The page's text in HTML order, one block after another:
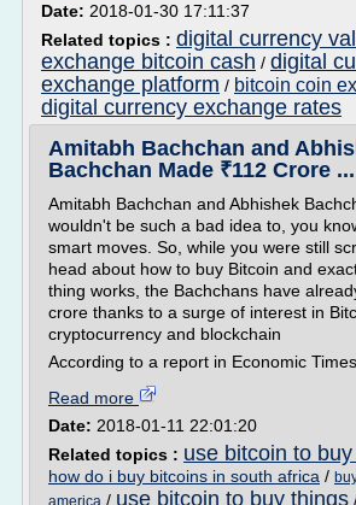
Date: 2018-01-30 17:11:37
Related topics : digital currency
exchange bitcoin cash / digital
exchange platform / bitcoin coin
digital currency exchange rates
Amitabh Bachchan and
Bachchan Made ₹112 Crore ...
Amitabh Bachchan and Abhishek
wouldn't be such a bad idea to, you
smart moves. So, while you were still
head about how to buy Bitcoin and
thing works, the Bachchans have
crore thanks to a surge of interest in
cryptocurrency and blockchain
According to a report in Economic
Read more
Date: 2018-01-11 22:01:20
Related topics : use bitcoin to
how do i buy bitcoins in south africa /
america / use bitcoin to buy things